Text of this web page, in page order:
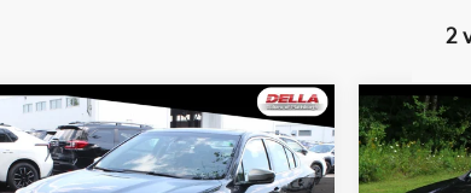
2
2021Subaru Legacy
Touring XT
$22,164
DELLA PRICE
Compare Vehicle
2021
Sport